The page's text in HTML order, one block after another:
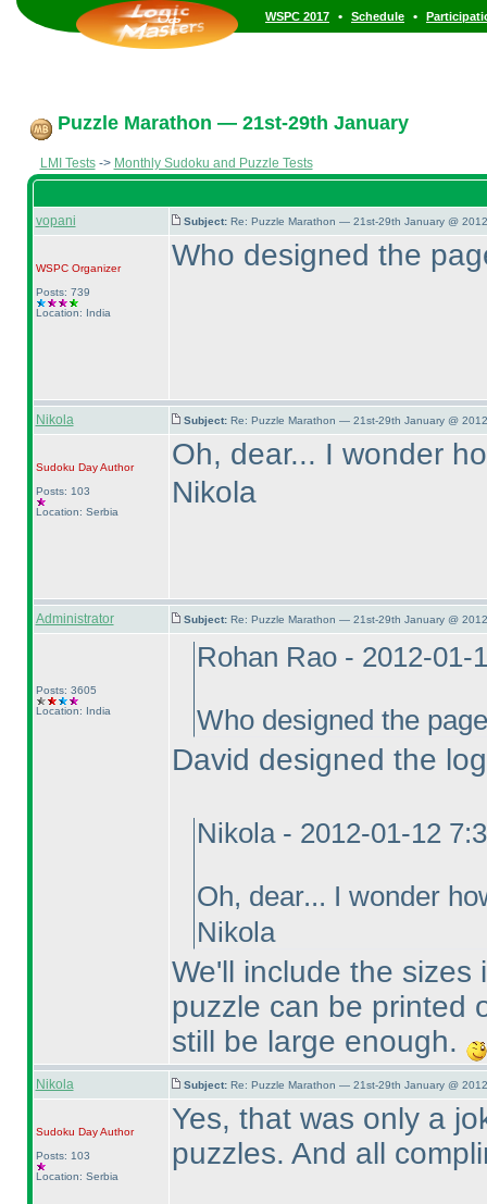
WSPC 2017 • Schedule •
Puzzle Marathon — 21st-29th January
LMI Tests-> Monthly Sudoku and Puzzle Tests
vopani Subject: Re: Puzzle Marathon — 21st-29th January @
WSPCOrganizer
Posts: 739
Location: India
Who designed the
Nikola Subject: Re: Puzzle Marathon — 21st-29th January @
Sudoku DayAuthor
Posts: 103
Location: Serbia
Oh, dear... I wonder
Nikola
Administrator Subject: Re: Puzzle Marathon — 21st-29th January @
Posts: 3605
Location: India
Rohan Rao - 2012-01-
Who designed the
David designed the
Nikola - 2012-01-12
Oh, dear... I wonder
Nikola
We'll include the
puzzle can be printed
still be large enough.
Nikola Subject: Re: Puzzle Marathon — 21st-29th January @
Sudoku DayAuthor
Posts: 103
Location: Serbia
Yes, that was only a
puzzles. And all